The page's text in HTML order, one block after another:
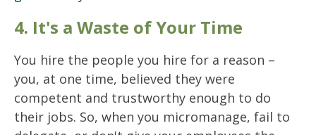
4. It's a Waste of Your Time
You hire the people you hire for a reason –
you, at one time, believed they were
competent and trustworthy enough to do
their jobs. So, when you micromanage, fail to